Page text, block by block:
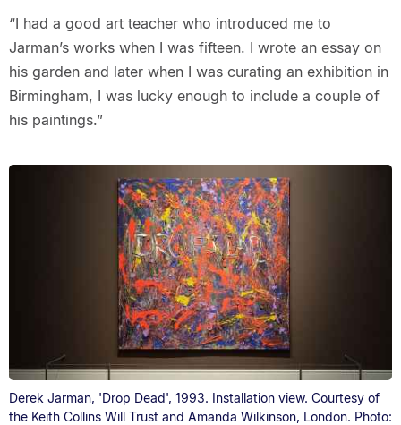
“I had a good art teacher who introduced me to
Jarman’s works when I was fifteen. I wrote an essay on
his garden and later when I was curating an exhibition in
Birmingham, I was lucky enough to include a couple of
his paintings.”
Derek Jarman, 'Drop Dead', 1993. Installation view. Courtesy of
the Keith Collins Will Trust and Amanda Wilkinson, London. Photo: